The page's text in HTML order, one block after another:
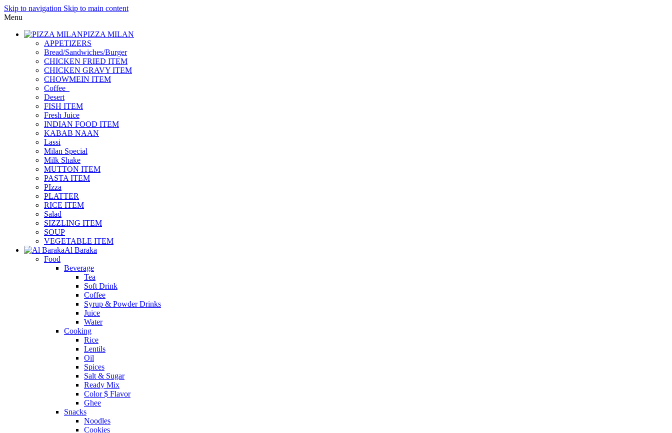
Skip to navigation Skip to main content
Menu
PIZZA MILAN
APPETIZERS
Bread/Sandwiches/Burger
CHICKEN FRIED ITEM
CHICKEN GRAVY ITEM
CHOWMEIN ITEM
Coffee_
Desert
FISH ITEM
Fresh Juice
INDIAN FOOD ITEM
KABAB NAAN
Lassi
Milan Special
Milk Shake
MUTTON ITEM
PASTA ITEM
PIzza
PLATTER
RICE ITEM
Salad
SIZZLING ITEM
SOUP
VEGETABLE ITEM
Al Baraka
Food
Beverage
Tea
Soft Drink
Coffee
Syrup & Powder Drinks
Juice
Water
Cooking
Rice
Lentils
Oil
Spices
Salt & Sugar
Ready Mix
Color $ Flavor
Ghee
Snacks
Noodles
Cookies